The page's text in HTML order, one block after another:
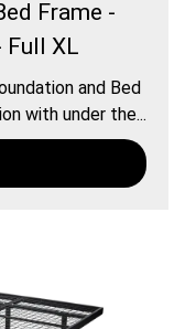
Frame -
Full XL
and Bed
with under the...